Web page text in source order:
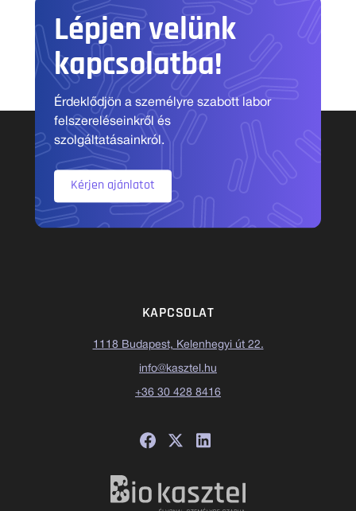
Lépjen velünk
kapcsolatba!
Érdeklődjön a személyre szabott labor
felszereléseinkről és
szolgáltatásainkról.
Kérjen ajánlatot
KAPCSOLAT
1118 Budapest, Kelenhegyi út 22.
info@kasztel.hu
+36 30 428 8416